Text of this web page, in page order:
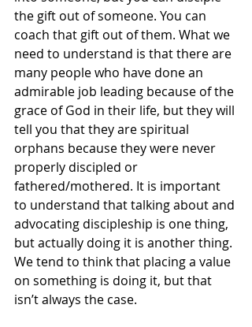
the gift out of someone. You can
coach that gift out of them. What we
need to understand is that there are
many people who have done an
admirable job leading because of the
grace of God in their life, but they will
tell you that they are spiritual
orphans because they were never
properly discipled or
fathered/mothered. It is important
to understand that talking about and
advocating discipleship is one thing,
but actually doing it is another thing.
We tend to think that placing a value
on something is doing it, but that
isn’t always the case.